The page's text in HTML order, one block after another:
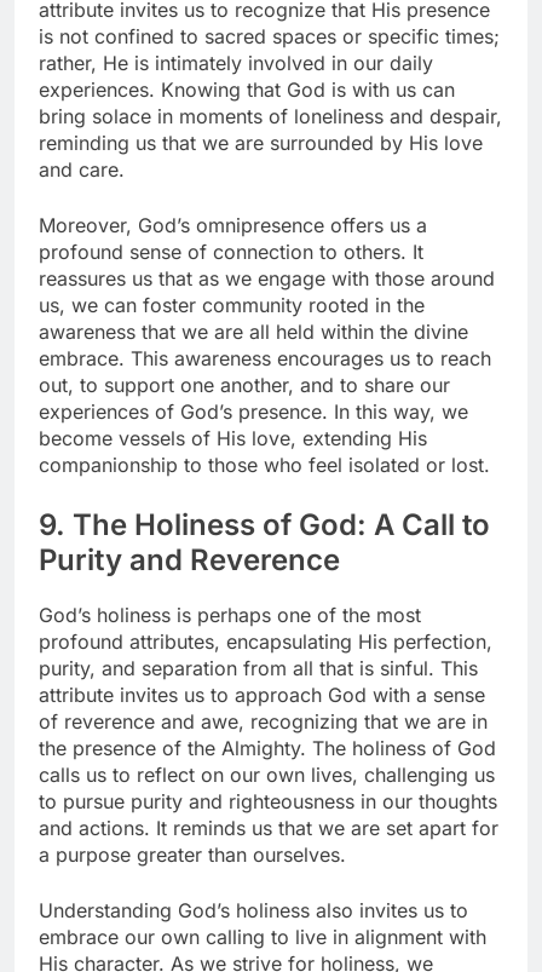
attribute invites us to recognize that His presence
is not confined to sacred spaces or specific times;
rather, He is intimately involved in our daily
experiences. Knowing that God is with us can
bring solace in moments of loneliness and despair,
reminding us that we are surrounded by His love
and care.
Moreover, God’s omnipresence offers us a
profound sense of connection to others. It
reassures us that as we engage with those around
us, we can foster community rooted in the
awareness that we are all held within the divine
embrace. This awareness encourages us to reach
out, to support one another, and to share our
experiences of God’s presence. In this way, we
become vessels of His love, extending His
companionship to those who feel isolated or lost.
9. The Holiness of God: A Call to
Purity and Reverence
God’s holiness is perhaps one of the most
profound attributes, encapsulating His perfection,
purity, and separation from all that is sinful. This
attribute invites us to approach God with a sense
of reverence and awe, recognizing that we are in
the presence of the Almighty. The holiness of God
calls us to reflect on our own lives, challenging us
to pursue purity and righteousness in our thoughts
and actions. It reminds us that we are set apart for
a purpose greater than ourselves.
Understanding God’s holiness also invites us to
embrace our own calling to live in alignment with
His character. As we strive for holiness, we